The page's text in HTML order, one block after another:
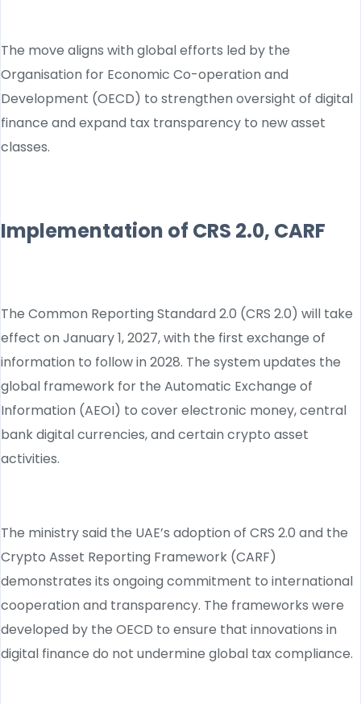
The move aligns with global efforts led by the
Organisation for Economic Co-operation and
Development (OECD) to strengthen oversight of digital
finance and expand tax transparency to new asset
classes.
Implementation of CRS 2.0, CARF
The Common Reporting Standard 2.0 (CRS 2.0) will take
effect on January 1, 2027, with the first exchange of
information to follow in 2028. The system updates the
global framework for the Automatic Exchange of
Information (AEOI) to cover electronic money, central
bank digital currencies, and certain crypto asset
activities.
The ministry said the UAE’s adoption of CRS 2.0 and the
Crypto Asset Reporting Framework (CARF)
demonstrates its ongoing commitment to international
cooperation and transparency. The frameworks were
developed by the OECD to ensure that innovations in
digital finance do not undermine global tax compliance.